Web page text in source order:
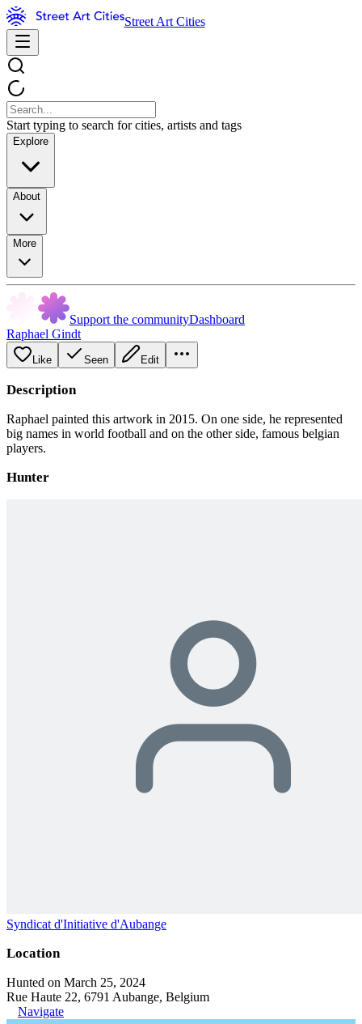
Street Art Cities
Start typing to search for cities, artists and tags
Explore
About
More
Support the communityDashboard
Raphael Gindt
Like Seen Edit
Description
Raphael painted this artwork in 2015. On one side, he represented
big names in world football and on the other side, famous belgian
players.
Hunter
Syndicat d'Initiative d'Aubange
Location
Hunted on March 25, 2024
Rue Haute 22, 6791 Aubange, Belgium
Navigate